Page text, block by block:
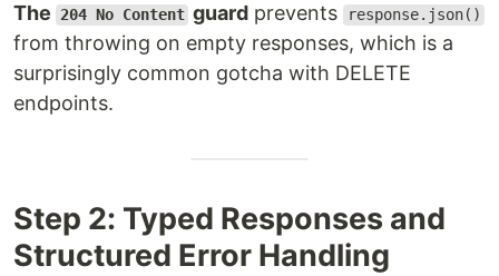
The 204 No Content guard prevents response.json()
from throwing on empty responses, which is a
surprisingly common gotcha with DELETE
endpoints.
Step 2: Typed Responses and
Structured Error Handling